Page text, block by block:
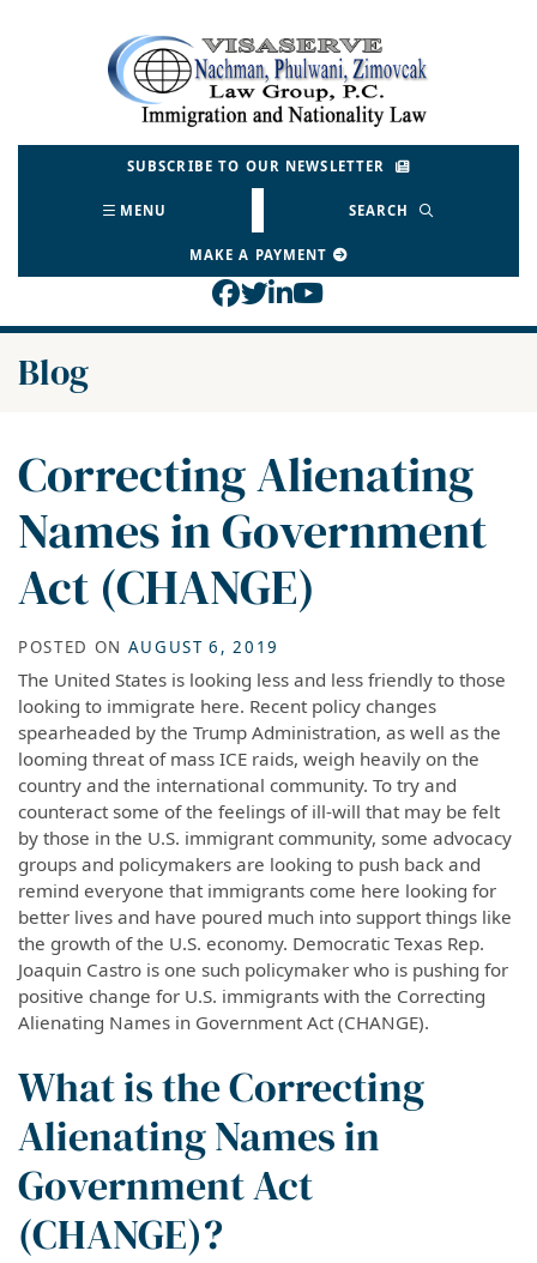
Return home
SUBSCRIBE TO OUR NEWSLETTER
MENU SEARCH
MAKE A PAYMENT
View our profile on
View our feed on
View our firm profile
View our channel
Blog
Correcting Alienating
Names in Government
Act (CHANGE)
POSTED ON AUGUST 6, 2019
The United States is looking less and less friendly to those
looking to immigrate here. Recent policy changes
spearheaded by the Trump Administration, as well as the
looming threat of mass ICE raids, weigh heavily on the
country and the international community. To try and
counteract some of the feelings of ill-will that may be felt
by those in the U.S. immigrant community, some advocacy
groups and policymakers are looking to push back and
remind everyone that immigrants come here looking for
better lives and have poured much into support things like
the growth of the U.S. economy. Democratic Texas Rep.
Joaquin Castro is one such policymaker who is pushing for
positive change for U.S. immigrants with the Correcting
Alienating Names in Government Act (CHANGE).
What is the Correcting
Alienating Names in
Government Act
(CHANGE)?